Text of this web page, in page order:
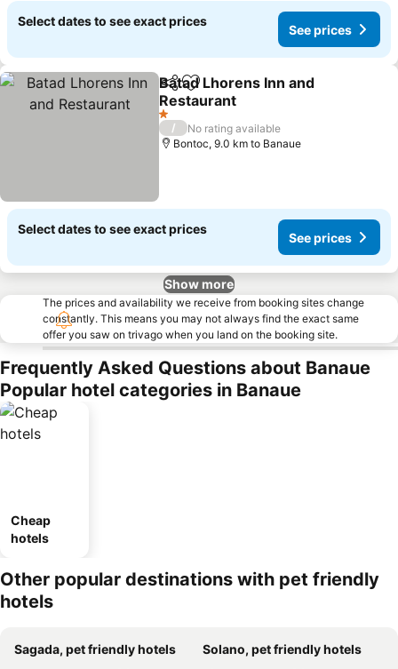
Select dates to see exact prices
See prices
ShareAdd to favorites
Batad Lhorens Inn and
Restaurant
1 Stars
/
No rating available
Bontoc, 9.0 km to Banaue
Select dates to see exact prices
See prices
Show more
The prices and availability we receive from booking sites change
constantly. This means you may not always find the exact same
offer you saw on trivago when you land on the booking site.
Frequently Asked Questions about Banaue
Popular hotel categories in Banaue
Cheap
hotels
Other popular destinations with pet friendly
hotels
Sagada, pet friendly hotels
Solano, pet friendly hotels